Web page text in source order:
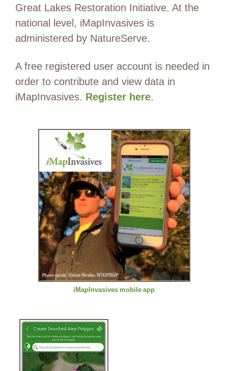
Great Lakes Restoration Initiative. At the
national level, iMapInvasives is
administered by NatureServe.
A free registered user account is needed in
order to contribute and view data in
iMapInvasives. Register here.
iMapInvasives mobile app